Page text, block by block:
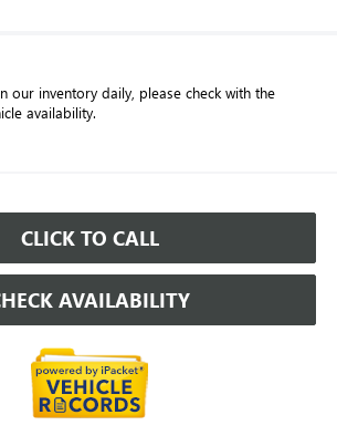
our inventory daily, please check with the
availability.
CLICK TO CALL
AVAILABILITY